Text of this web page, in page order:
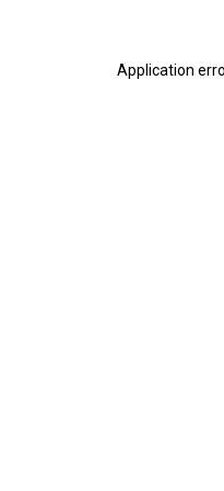
Application